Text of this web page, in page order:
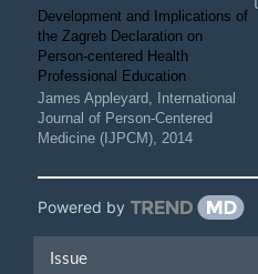
Development and Implications of
the Zagreb Declaration on
Person-centered Health
Professional Education
James Appleyard,
International
Journal of Person-Centered
Medicine (IJPCM), 2014
Powered by
Article
Issue